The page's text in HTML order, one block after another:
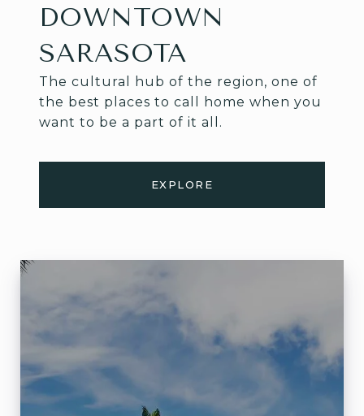
DOWNTOWN
SARASOTA
The cultural hub of the region, one of
the best places to call home when you
want to be a part of it all.
EXPLORE